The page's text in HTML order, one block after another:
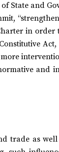
State and
in
and
trade as